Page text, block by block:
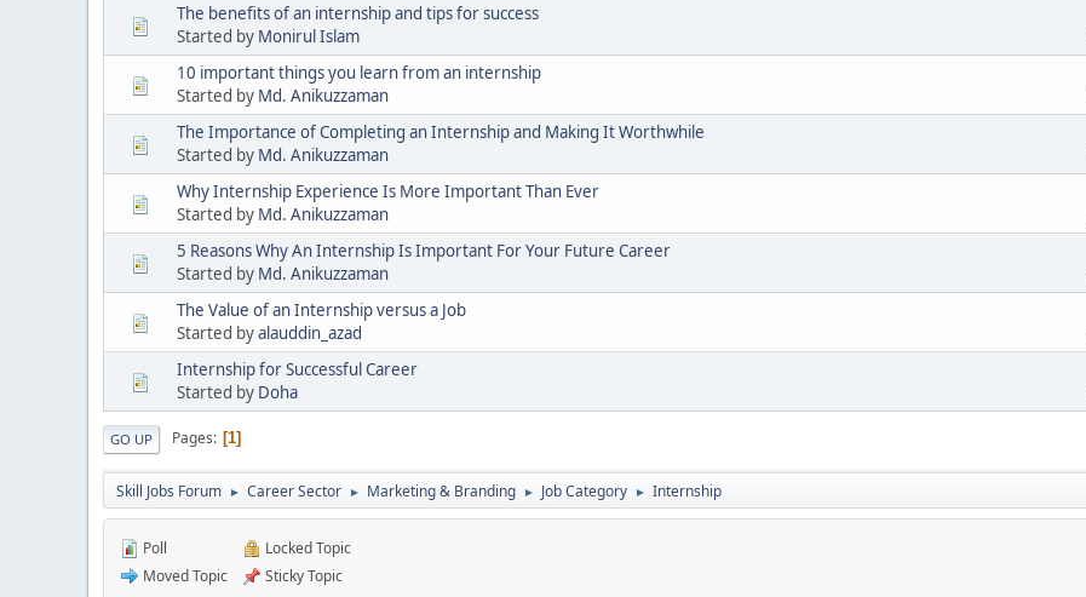
The benefits of an internship and tips for success
Started by Monirul Islam
10 important things you learn from an internship
Started by Md. Anikuzzaman
The Importance of Completing an Internship and Making It Worthwhile
Started by Md. Anikuzzaman
Why Internship Experience Is More Important Than Ever
Started by Md. Anikuzzaman
5 Reasons Why An Internship Is Important For Your Future Career
Started by Md. Anikuzzaman
The Value of an Internship versus a Job
Started byalauddin_azad
Internship for Successful Career
Started by Doha
GO UP Pages 1
Skill Jobs Forum ► Career Sector ► Marketing & Branding ► Job Category ► Internship
Poll
Moved Topic
Locked Topic
Sticky Topic